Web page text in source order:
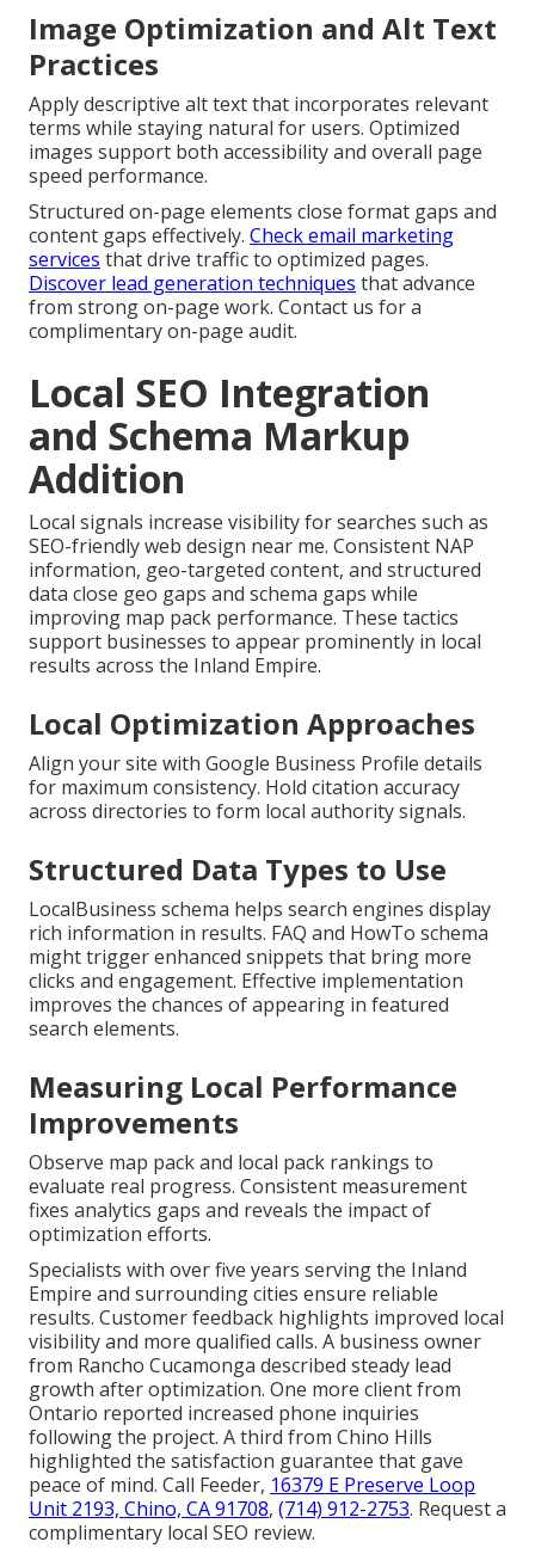
Image Optimization and Alt Text
Practices
Apply descriptive alt text that incorporates relevant
terms while staying natural for users. Optimized
images support both accessibility and overall page
speed performance.
Structured on-page elements close format gaps and
content gaps effectively. Check email marketing
services that drive traffic to optimized pages.
Discover lead generation techniques that advance
from strong on-page work. Contact us for a
complimentary on-page audit.
Local SEO Integration
and Schema Markup
Addition
Local signals increase visibility for searches such as
SEO-friendly web design near me. Consistent NAP
information, geo-targeted content, and structured
data close geo gaps and schema gaps while
improving map pack performance. These tactics
support businesses to appear prominently in local
results across the Inland Empire.
Local Optimization Approaches
Align your site with Google Business Profile details
for maximum consistency. Hold citation accuracy
across directories to form local authority signals.
Structured Data Types to Use
LocalBusiness schema helps search engines display
rich information in results. FAQ and HowTo schema
might trigger enhanced snippets that bring more
clicks and engagement. Effective implementation
improves the chances of appearing in featured
search elements.
Measuring Local Performance
Improvements
Observe map pack and local pack rankings to
evaluate real progress. Consistent measurement
fixes analytics gaps and reveals the impact of
optimization efforts.
Specialists with over five years serving the Inland
Empire and surrounding cities ensure reliable
results. Customer feedback highlights improved local
visibility and more qualified calls. A business owner
from Rancho Cucamonga described steady lead
growth after optimization. One more client from
Ontario reported increased phone inquiries
following the project. A third from Chino Hills
highlighted the satisfaction guarantee that gave
peace of mind. Call Feeder, 16379 E Preserve Loop
Unit 2193, Chino, CA 91708, (714) 912-2753. Request a
complimentary local SEO review.